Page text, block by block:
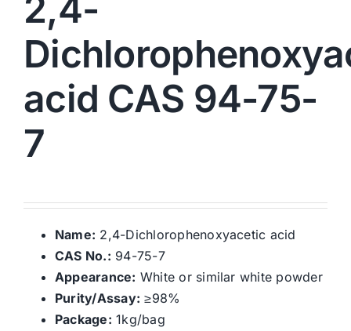
acid CAS 94-75-
7
Name: 2,4-Dichlorophenoxyacetic acid
CAS No.: 94-75-7
Appearance: White or similar white powder
Purity/Assay: ≥98%
Package: 1kg/bag